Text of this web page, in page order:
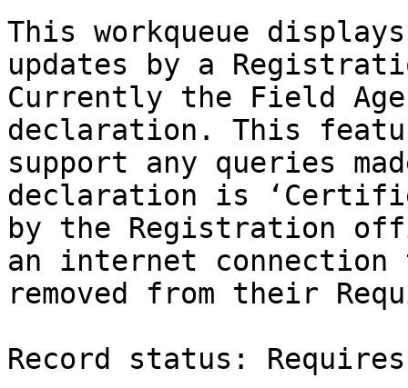
This workqueue
updates by a
Currently the Field
declaration. This
support any queries
declaration is
by the Registration
an internet
removed from their
Record status: